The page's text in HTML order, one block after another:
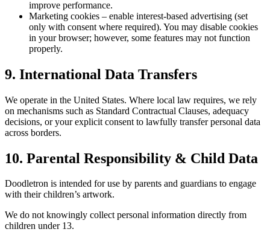
improve performance.
Marketing cookies – enable interest‑based advertising (set
only with consent where required). You may disable cookies
in your browser; however, some features may not function
properly.
9. International Data Transfers
We operate in the United States. Where local law requires, we rely
on mechanisms such as Standard Contractual Clauses, adequacy
decisions, or your explicit consent to lawfully transfer personal data
across borders.
10. Parental Responsibility & Child Data
Doodletron is intended for use by parents and guardians to engage
with their children’s artwork.
We do not knowingly collect personal information directly from
children under 13.